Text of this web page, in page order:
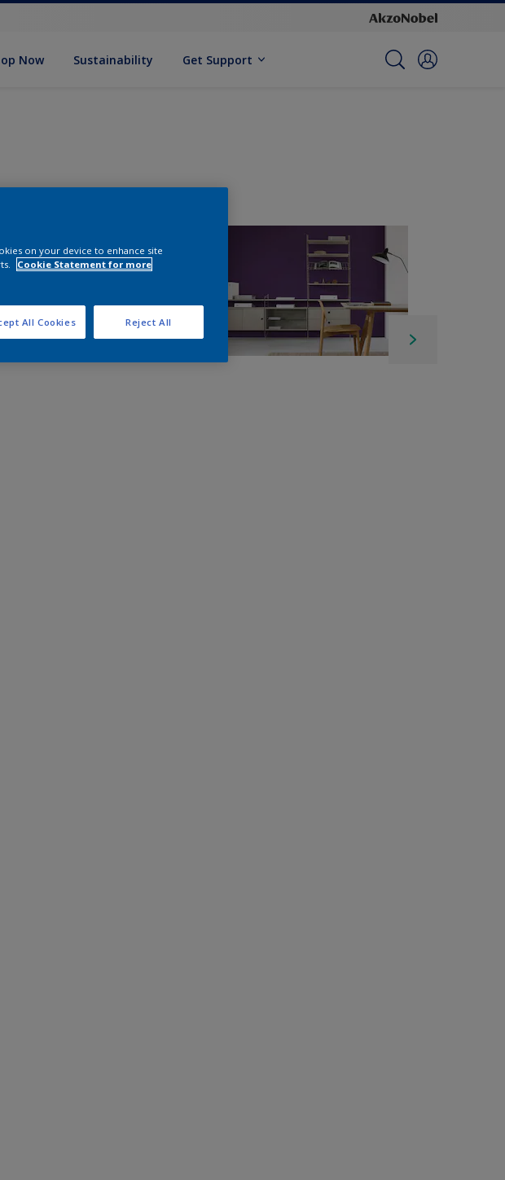
Now Sustainability Get Support
on your device to enhance site
Cookie Statement for more
Reject All
All Cookies